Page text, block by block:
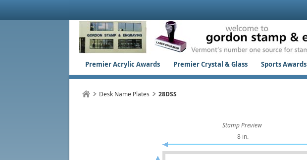
Premier Acrylic Awards Premier Crystal & Glass Sports Awards
Desk Name Plates 28DSS
Stamp Preview
8 in.